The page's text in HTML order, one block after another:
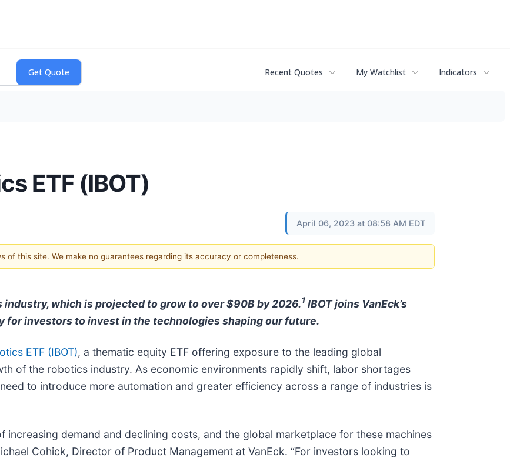
Recent Quotes My Watchlist Indicators
ETF (IBOT)
April 06, 2023 at 08:58 AM EDT
this site. We make no guarantees regarding its accuracy or completeness.
which is projected to grow to over $90B by 2026.1 IBOT joins VanEck’s
for investors to invest in the technologies shaping our future.
ETF (IBOT), a thematic equity ETF offering exposure to the leading global
of the robotics industry. As economic environments rapidly shift, labor shortages
to introduce more automation and greater efficiency across a range of industries is
demand and declining costs, and the global marketplace for these machines
Cohick, Director of Product Management at VanEck. “For investors looking to